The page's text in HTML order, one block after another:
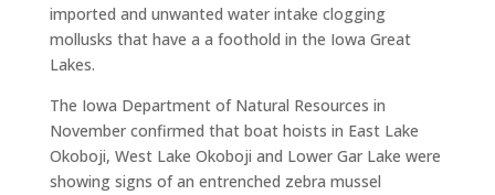
imported and unwanted water intake clogging
mollusks that have a a foothold in the Iowa Great
Lakes.
The Iowa Department of Natural Resources in
November confirmed that boat hoists in East Lake
Okoboji, West Lake Okoboji and Lower Gar Lake were
showing signs of an entrenched zebra mussel